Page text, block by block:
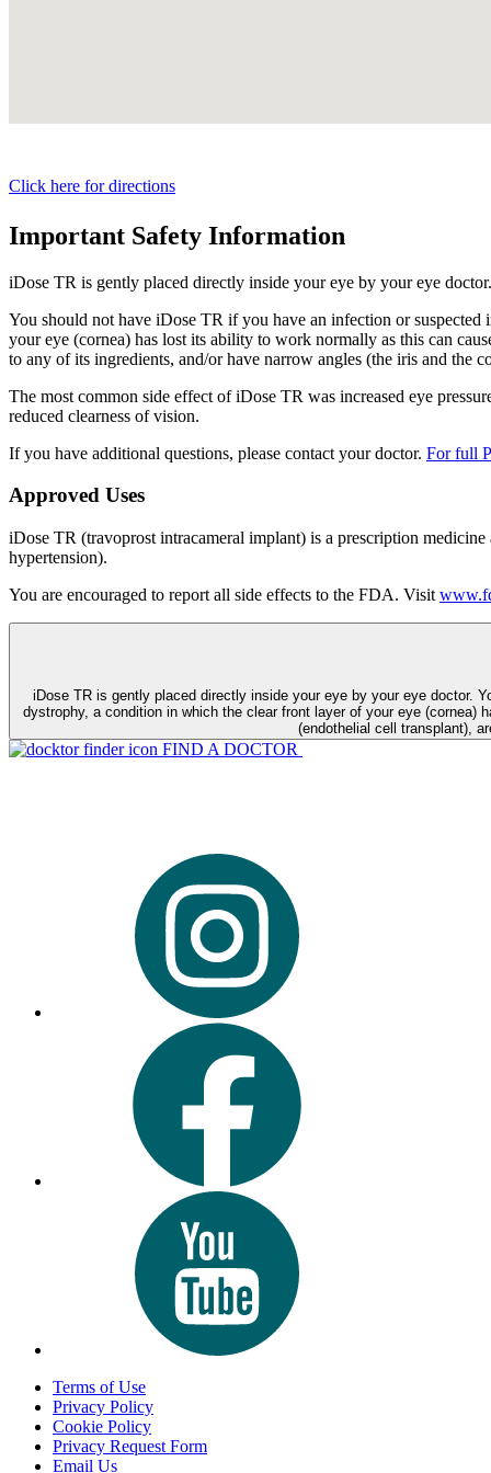
Click here for directions
Important Safety Information
iDose TR is gently placed directly inside your eye by your eye doctor.
You should not have iDose TR if you have an infection or
your eye (cornea) has lost its ability to work normally as this can
to any of its ingredients, and/or have narrow angles (the iris and the
The most common side effect ofiDose TR was increased eye
reduced clearness of vision.
If you have additional questions, please contact your doctor. For full
Approved Uses
iDose TR (travoprost intracameral implant) is a prescription
hypertension).
You are encouraged to report all side effects to the FDA. Visit
iDose TR is gently placed directly inside your eye by your eye doctor.
dystrophy, a condition in which the clear front layer of your eye
(endothelial cell transplant),
FIND A DOCTOR
Terms of Use
Privacy Policy
Cookie Policy
Privacy Request Form
Email Us